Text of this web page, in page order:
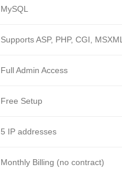
MySQL
Supports ASP, PHP, CGI, MSXML
Full Admin Access
Free Setup
5 IP addresses
Monthly Billing (no contract)